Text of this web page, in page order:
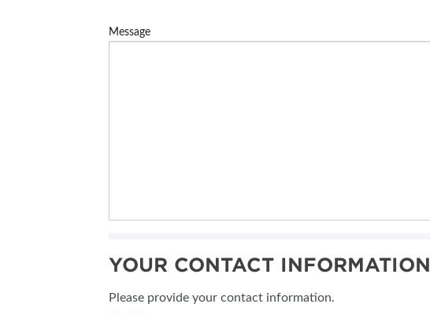
Message
YOUR CONTACT INFORMATION
Please provide your contact information.